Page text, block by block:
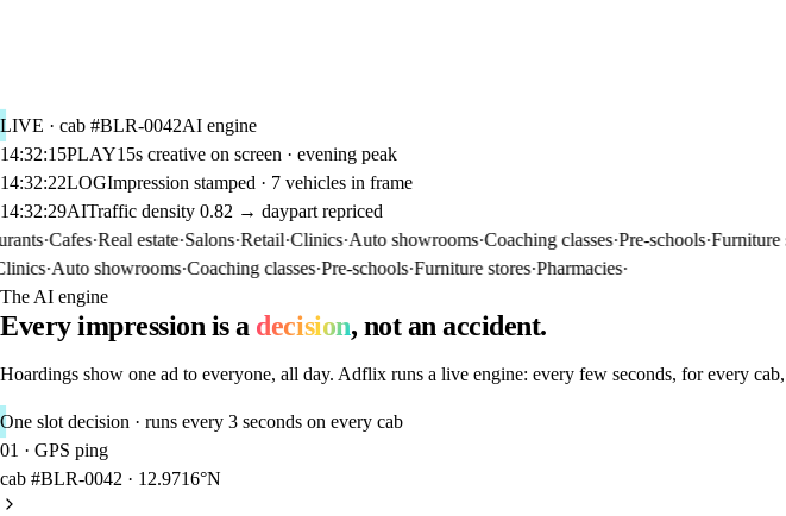
LIVE · cab #BLR-0042AI engine
14:32:15PLAY15s creative on screen · evening peak
14:32:22LOGImpression stamped · 7 vehicles in frame
14:32:29AITraffic density 0.82 → daypart repriced
·Cafes·Real estate·Salons·Retail·Clinics·Auto showrooms·Coaching classes·Pre-schools·Furniture
·Auto showrooms·Coaching classes·Pre-schools·Furniture stores·Pharmacies·
The AI engine
Every impression is a decision, not an accident.
Hoardings show one ad to everyone, all day. Adflix runs a live engine: every few seconds, for every
One slot decision · runs every 3 seconds on every cab
01 · GPS ping
cab #BLR-0042 · 12.9716°N